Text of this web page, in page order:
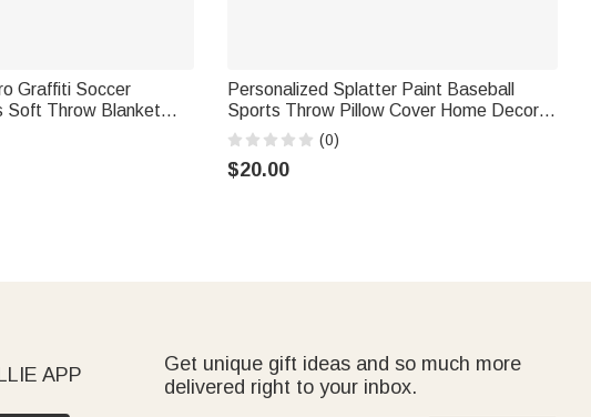
Graffiti Soccer
Soft Throw Blanket
Birthday
Sports Lovers
Personalized Splatter Paint Baseball
Sports Throw Pillow Cover Home Decor
Birthday Game Day Gift for Kids Ball
Lovers
(0)
$20.00
APP
Get unique gift ideas and so much more
delivered right to your inbox.